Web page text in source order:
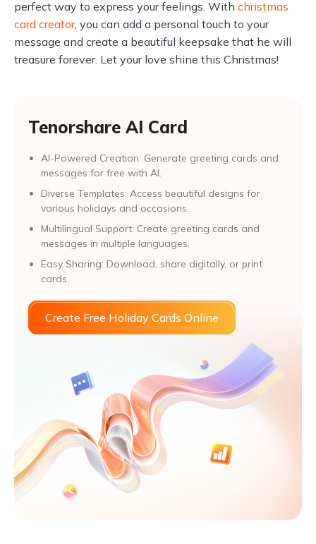
perfect way to express your feelings. With christmas
card creator, you can add a personal touch to your
message and create a beautiful keepsake that he will
treasure forever. Let your love shine this Christmas!
Tenorshare AI Card
AI-Powered Creation: Generate greeting cards and
messages for free with AI.
Diverse Templates: Access beautiful designs for
various holidays and occasions.
Multilingual Support: Create greeting cards and
messages in multiple languages.
Easy Sharing: Download, share digitally, or print
cards.
Create Free Holiday Cards Online